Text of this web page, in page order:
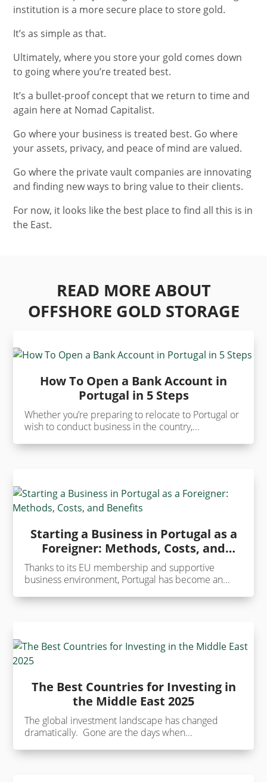
institution is a more secure place to store gold.
It’s as simple as that.
Ultimately, where you store your gold comes down
to going where you’re treated best.
It’s a bullet-proof concept that we return to time and
again here at Nomad Capitalist.
Go where your business is treated best. Go where
your assets, privacy, and peace of mind are valued.
Go where the private vault companies are innovating
and finding new ways to bring value to their clients.
For now, it looks like the best place to find all this is in
the East.
READ MORE ABOUT
OFFSHORE GOLD STORAGE
How To Open a Bank Account in
Portugal in 5 Steps
Whether you’re preparing to relocate to Portugal or
wish to conduct business in the country,...
Starting a Business in Portugal as a
Foreigner: Methods, Costs, and
Benefits
Thanks to its EU membership and supportive
business environment, Portugal has become an...
The Best Countries for Investing in
the Middle East 2025
The global investment landscape has changed
dramatically. Gone are the days when...